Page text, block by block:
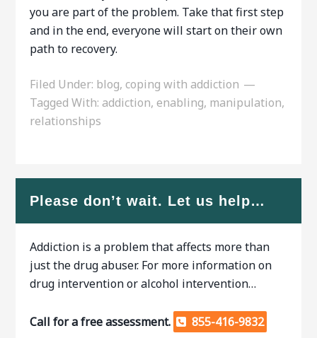
you are part of the problem. Take that first step
and in the end, everyone will start on their own
path to recovery.
Filed Under: blog,coping with addiction
Tagged With:addiction,enabling, manipulation,
relationships
Please don’t wait. Let us help…
Addiction is a problem that affects more than
just the drug abuser. For more information on
drug intervention or alcohol intervention…
Call for a free assessment. 855-416-9832